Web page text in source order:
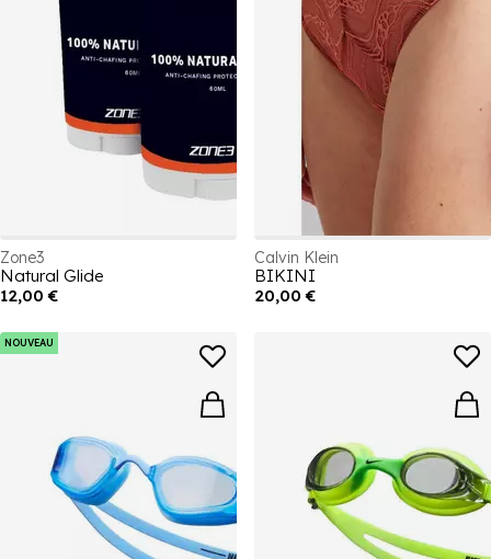
Zone3
Natural Glide
12,00 €
Calvin Klein
BIKINI
20,00 €
NOUVEAU